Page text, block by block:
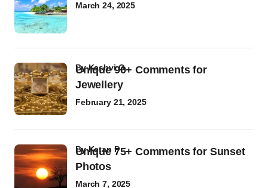
March 24, 2025
Unique 90+ Comments for
Jewellery
byKashvi G
February 21, 2025
Unique 75+ Comments for Sunset
Photos
byKetan P
March 7, 2025